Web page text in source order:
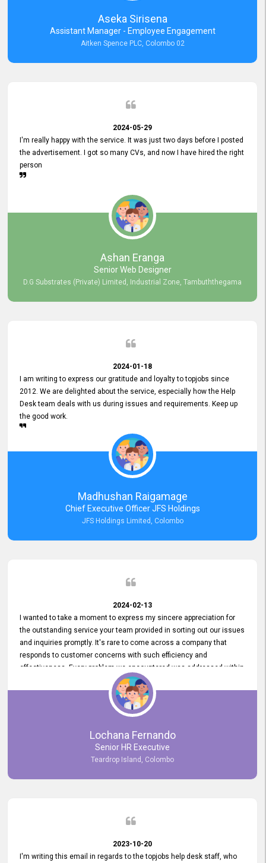
Aseka Sirisena
Assistant Manager - Employee Engagement
Aitken Spence PLC, Colombo 02
2024-05-29
I'm really happy with the service. It was just two days before I posted
the advertisement. I got so many CVs, and now I have hired the right
person
Ashan Eranga
Senior Web Designer
D.G Substrates (Private) Limited, Industrial Zone, Tambuththegama
2024-01-18
I am writing to express our gratitude and loyalty to topjobs since
2012. We are delighted about the service, especially how the Help
Desk team deals with us during issues and requirements. Keep up
the good work.
Madhushan Raigamage
Chief Executive Officer JFS Holdings
JFS Holdings Limited, Colombo
2024-02-13
I wanted to take a moment to express my sincere appreciation for
the outstanding service your team provided in sorting out our issues
and inquiries promptly. It's rare to come across a company that
responds to customer concerns with such efficiency and
effectiveness. Every problem we encountered was addressed within
a day, which truly exceeded our expectations. Your dedication to
resolving our issues promptly not only saved us valuable time but
also demonstrated your commitment to customer satisfaction.
Thank you once again for your amazing service. We are truly
impressed and look forward to continuing our partnership with your
Lochana Fernando
Senior HR Executive
Teardrop Island, Colombo
2023-10-20
I'm writing this email in regards to the topjobs help desk staff, who